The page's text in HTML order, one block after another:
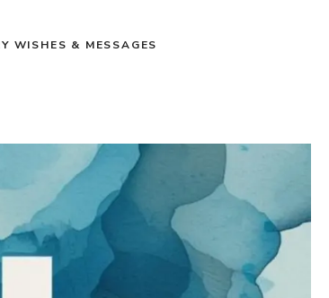
WISHES & MESSAGES